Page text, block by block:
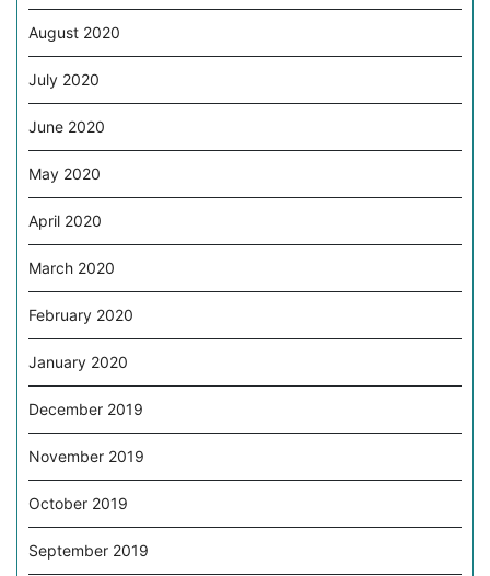
August 2020
July 2020
June 2020
May 2020
April 2020
March 2020
February 2020
January 2020
December 2019
November 2019
October 2019
September 2019